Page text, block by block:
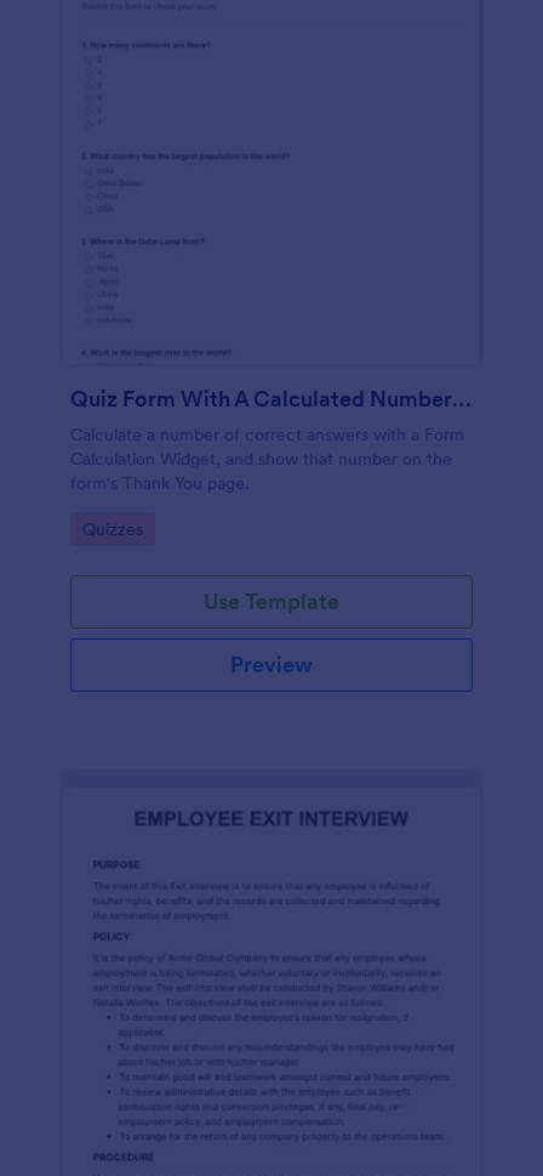
Quiz Form With A Calculated Number Of Correct Answers
Calculate a number of correct answers with a Form
Calculation Widget, and show that number on the
form's Thank You page.
Go to Category:
Quizzes
Use Template
Preview